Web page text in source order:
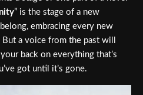
” is the stage of a new
embracing every new
a voice from the past will
back on everything that’s
got until it’s gone.